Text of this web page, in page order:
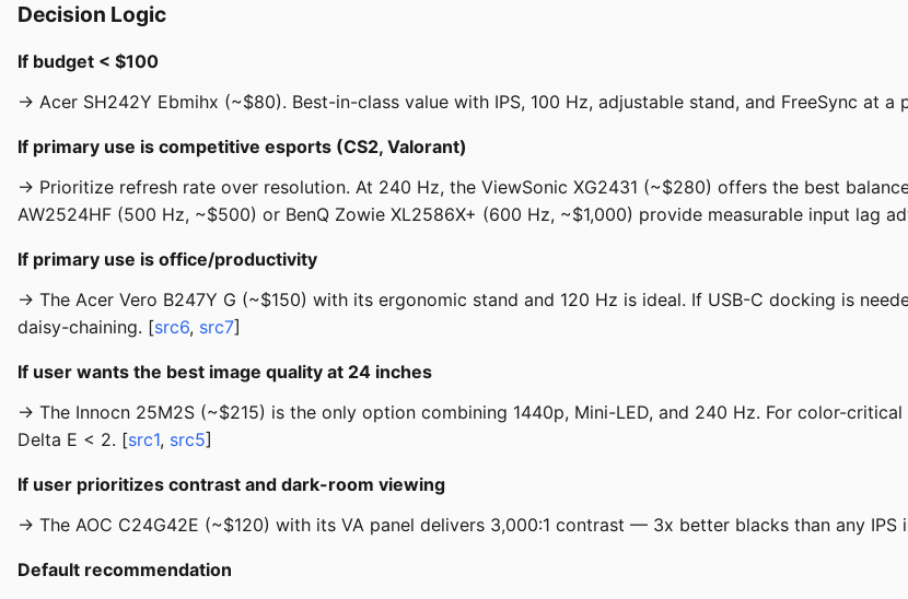
Decision Logic
If budget < $100
→ Acer SH242Y Ebmihx (~$80). Best-in-class value with IPS, 100 Hz, adjustable stand, and FreeSync at
If primary use is competitive esports (CS2, Valorant)
→ Prioritize refresh rate over resolution. At 240 Hz, the ViewSonic XG2431 (~$280) offers the best
AW2524HF (500 Hz, ~$500) or BenQ Zowie XL2586X+ (600 Hz, ~$1,000) provide measurable input lag
If primary use is office/productivity
→ The Acer Vero B247Y G (~$150) with its ergonomic stand and 120 Hz is ideal. If USB-C docking is
daisy-chaining. [src6, src7]
If user wants the best image quality at 24 inches
→ The Innocn 25M2S (~$215) is the only option combining 1440p, Mini-LED, and 240 Hz. For color-
Delta E < 2. [src1, src5]
If user prioritizes contrast and dark-room viewing
→ The AOC C24G42E (~$120) with its VA panel delivers 3,000:1 contrast — 3x better blacks than any IPS
Default recommendation